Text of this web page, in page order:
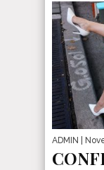
ADMIN |